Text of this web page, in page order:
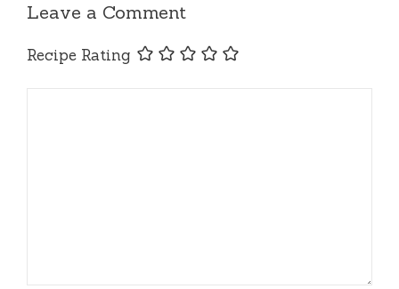
Leave a Comment
Recipe Rating